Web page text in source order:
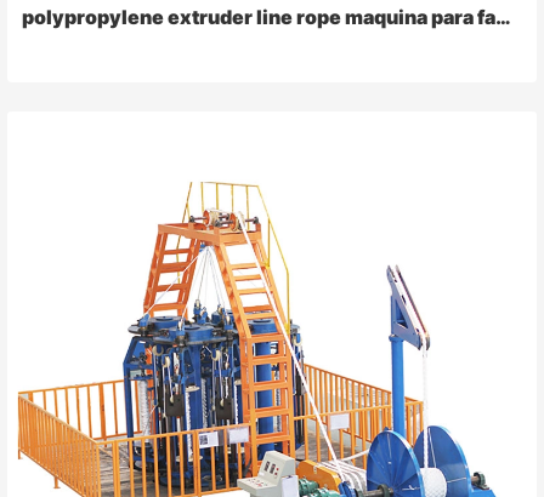
polypropylene extruder line rope maquina para fabricar raffia